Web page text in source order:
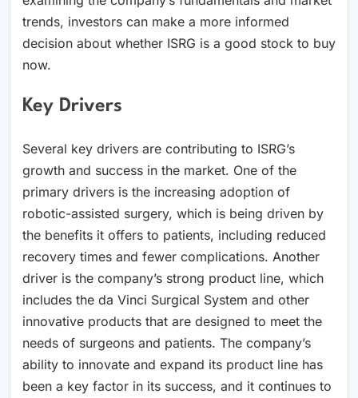
trends, investors can make a more informed
decision about whether ISRG is a good stock to buy
now.
Key Drivers
Several key drivers are contributing to ISRG’s
growth and success in the market. One of the
primary drivers is the increasing adoption of
robotic-assisted surgery, which is being driven by
the benefits it offers to patients, including reduced
recovery times and fewer complications. Another
driver is the company’s strong product line, which
includes the da Vinci Surgical System and other
innovative products that are designed to meet the
needs of surgeons and patients. The company’s
ability to innovate and expand its product line has
been a key factor in its success, and it continues to